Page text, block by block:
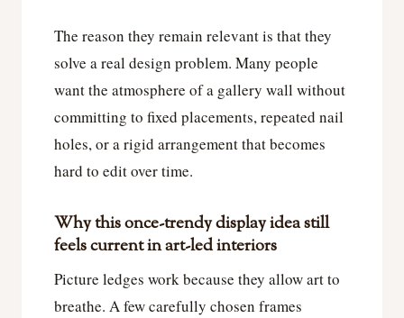
The reason they remain relevant is that they
solve a real design problem. Many people
want the atmosphere of a gallery wall without
committing to fixed placements, repeated nail
holes, or a rigid arrangement that becomes
hard to edit over time.
Why this once-trendy display idea still
feels current in art-led interiors
Picture ledges work because they allow art to
breathe. A few carefully chosen frames